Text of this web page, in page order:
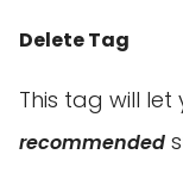
Delete Tag
This tag will let
recommended